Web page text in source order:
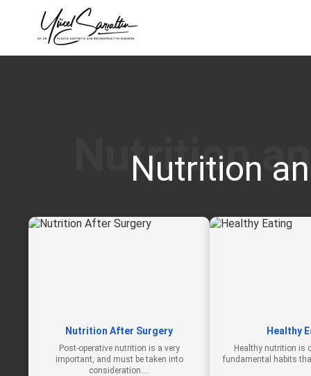
Nutrition
Nutrition After Surgery
Post-operative nutrition is a very
important, and must be taken into
consideration.…
Healthy
Healthy nutrition is
fundamental habits